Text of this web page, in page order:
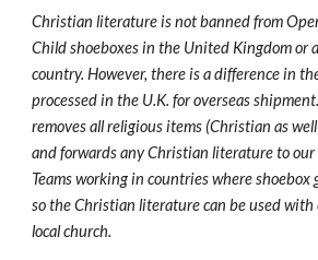
Christian literature is not banned from
Child shoeboxes in the United Kingdom or
country. However, there is a difference in
processed in the U.K. for overseas
removes all religious items (Christian as
and forwards any Christian literature to
Teams working in countries where
so the Christian literature can be used
local church.